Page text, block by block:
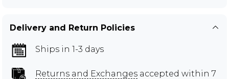
Delivery and Return Policies
Ships in 1-3 days
Returns and Exchanges accepted within 7